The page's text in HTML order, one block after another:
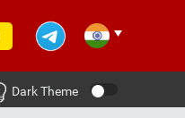
Dark Theme